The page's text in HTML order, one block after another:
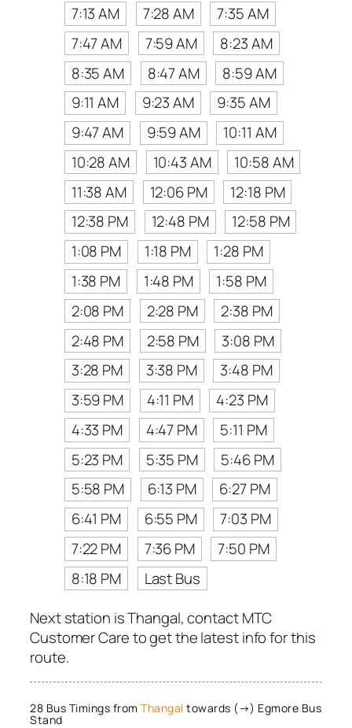
7:13 AM
7:28 AM
7:35 AM
7:47 AM
7:59 AM
8:23 AM
8:35 AM
8:47 AM
8:59 AM
9:11 AM
9:23 AM
9:35 AM
9:47 AM
9:59 AM
10:11 AM
10:28 AM
10:43 AM
10:58 AM
11:38 AM
12:06 PM
12:18 PM
12:38 PM
12:48 PM
12:58 PM
1:08 PM
1:18 PM
1:28 PM
1:38 PM
1:48 PM
1:58 PM
2:08 PM
2:28 PM
2:38 PM
2:48 PM
2:58 PM
3:08 PM
3:28 PM
3:38 PM
3:48 PM
3:59 PM
4:11 PM
4:23 PM
4:33 PM
4:47 PM
5:11 PM
5:23 PM
5:35 PM
5:46 PM
5:58 PM
6:13 PM
6:27 PM
6:41 PM
6:55 PM
7:03 PM
7:22 PM
7:36 PM
7:50 PM
8:18 PM
Last Bus
Next station is Thangal, contact MTC
Customer Care to get the latest info for this
route.
28 Bus Timings from Thangal towards (→) Egmore Bus
Stand